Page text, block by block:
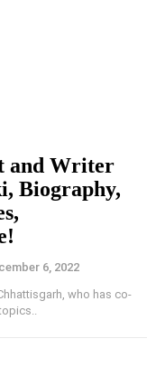
and Writer
Biography,
6, 2022
who has co-